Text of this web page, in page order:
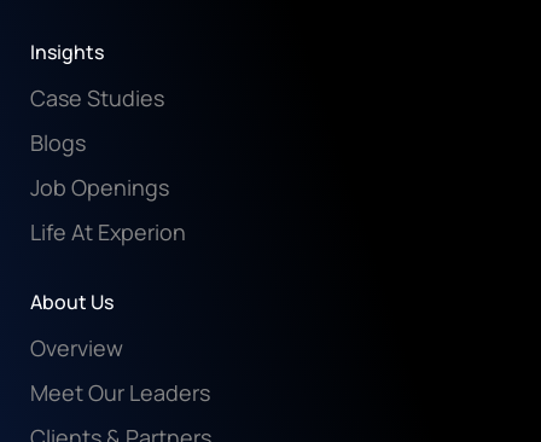
Insights
Case Studies
Blogs
Job Openings
Life At Experion
About Us
Overview
Meet Our Leaders